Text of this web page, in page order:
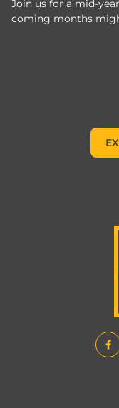
Join us for a mid-
coming months